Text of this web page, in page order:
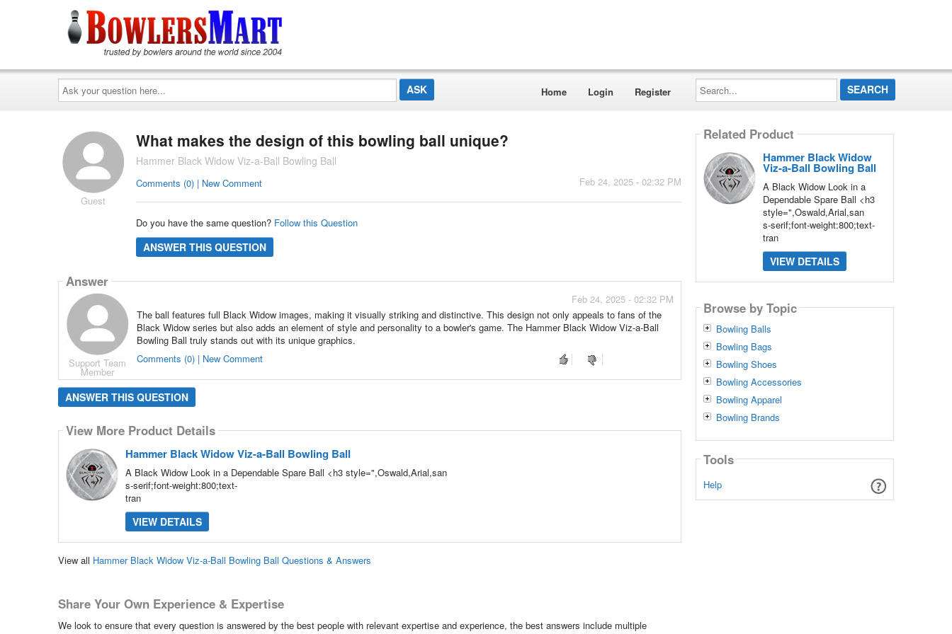
Ask
your
question
here...
Home Login Register
Search...
Guest
What makes the design of this bowling ball unique?
Hammer Black Widow Viz-a-Ball Bowling Ball
Feb 24, 2025 - 02:32 PM
Comments (0) | New Comment
Do you have the same question? Follow this Question
ANSWER THIS QUESTION
Answer
Support Team
Member
Feb 24, 2025 - 02:32 PM
The ball features full Black Widow images, making it visually striking and distinctive. This design not only appeals to fans of the
Black Widow series but also adds an element of style and personality to a bowler's game. The Hammer Black Widow Viz-a-Ball
Bowling Ball truly stands out with its unique graphics.
Comments (0) | New Comment
ANSWER THIS QUESTION
View More Product Details
Hammer Black Widow Viz-a-Ball Bowling Ball
A Black Widow Look in a Dependable Spare Ball <h3 style=",Oswald,Arial,san
s-serif;font-weight:800;text-
tran
VIEW DETAILS
View all Hammer Black Widow Viz-a-Ball Bowling Ball Questions & Answers
Share Your Own Experience & Expertise
We look to ensure that every question is answered by the best people with relevant expertise and experience, the best answers include multiple
Related Product
Hammer Black Widow
Viz-a-Ball Bowling Ball
A Black Widow Look in a
Dependable Spare Ball <h3
style=",Oswald,Arial,san
s-serif;font-weight:800;text-
tran
VIEW DETAILS
Browse by Topic
Bowling Balls
Bowling Bags
Bowling Shoes
Bowling Accessories
Bowling Apparel
Bowling Brands
Tools
Help